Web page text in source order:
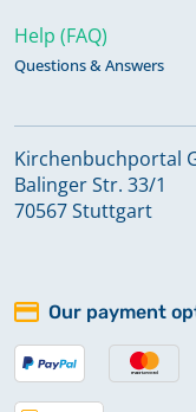
Help (FAQ)
Questions & Answers
Kirchenbuchportal
Balinger Str. 33/1
70567 Stuttgart
Our payment